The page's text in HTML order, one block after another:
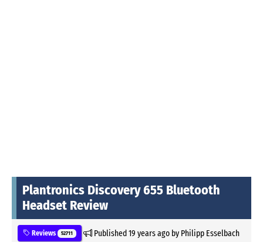
Plantronics Discovery 655 Bluetooth
Headset Review
Reviews 52711 Published19 years agoby Philipp Esselbach